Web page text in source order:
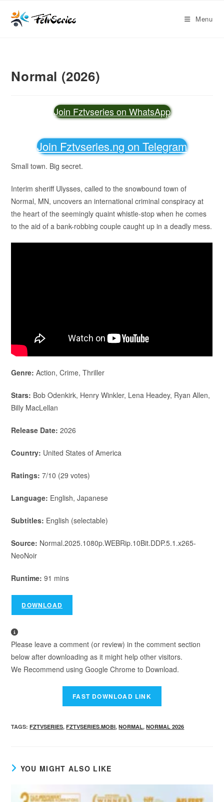
Menu
Normal (2026)
Join Fztvseries on WhatsApp
Join Fztvseries.ng on Telegram
Small town. Big secret.
Interim sheriff Ulysses, called to the snowbound town of
Normal, MN, uncovers an international criminal conspiracy at
the heart of the seemingly quaint whistle-stop when he comes
to the aid of a bank-robbing couple caught up in a deadly mess.
Genre: Action, Crime, Thriller
Stars: Bob Odenkirk, Henry Winkler, Lena Headey, Ryan Allen,
Billy MacLellan
Release Date: 2026
Country: United States of America
Ratings: 7/10 (29 votes)
Language: English, Japanese
Subtitles: English (selectable)
Source: Normal.2025.1080p.WEBRip.10Bit.DDP.5.1.x265-
NeoNoir
Runtime: 91 mins
DOWNLOAD
Please leave a comment (or review) in the comment section
below after downloading as it might help other visitors.
We Recommend using Google Chrome to Download.
TAGS:FZTVSERIES, FZTVSERIES.MOBI, NORMAL, NORMAL 2026
YOU MIGHT ALSO LIKE